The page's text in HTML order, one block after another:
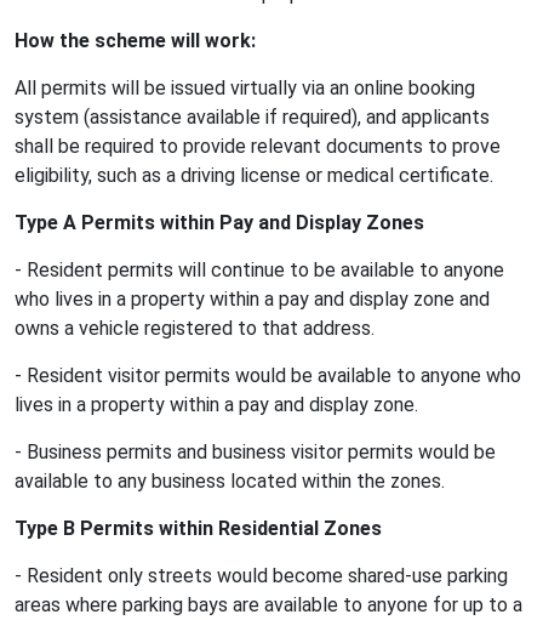
How the scheme will work:
All permits will be issued virtually via an online booking
system (assistance available if required), and applicants
shall be required to provide relevant documents to prove
eligibility, such as a driving license or medical certificate.
Type A Permits within Pay and Display Zones
- Resident permits will continue to be available to anyone
who lives in a property within a pay and display zone and
owns a vehicle registered to that address.
- Resident visitor permits would be available to anyone who
lives in a property within a pay and display zone.
- Business permits and business visitor permits would be
available to any business located within the zones.
Type B Permits within Residential Zones
- Resident only streets would become shared-use parking
areas where parking bays are available to anyone for up to a